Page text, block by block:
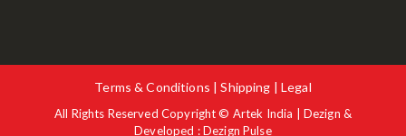
All Rights Reserved Copyright © Artek India | Dezign &
Developed : Dezign Pulse
Terms & Conditions | Shipping | Legal